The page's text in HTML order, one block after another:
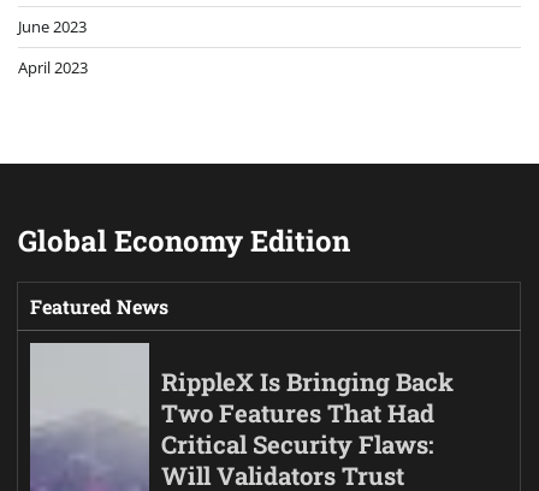
June 2023
April 2023
Global Economy Edition
Featured News
RippleX Is Bringing Back
Two Features That Had
Critical Security Flaws:
Will Validators Trust